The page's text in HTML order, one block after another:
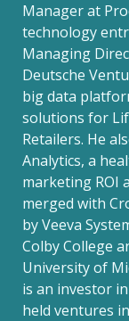
Manager at
technology
Managing
Deutsche
big data
solutions for
Retailers. He
Analytics, a
marketing ROI
merged with
by Veeva
Colby College
University of
is an investor
held ventures